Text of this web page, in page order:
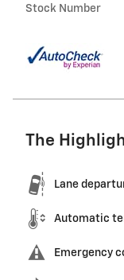
Stock Number
The
Lane
Automatic
Emergency